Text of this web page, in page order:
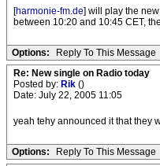
[harmonie-fm.de] will play the
between 10:20 and 10:45 CET,
Options: Reply To This Message
Re: New single on Radio today
Posted by: Rik ()
Date: July 22, 2005 11:05
yeah tehy announced it that they
Options: Reply To This Message